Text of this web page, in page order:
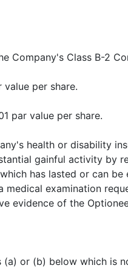
Company's Class B-2
value per share.
par value per share.
health or disability
gainful activity by
has lasted or can
examination
evidence of the
(a) or (b) below which is